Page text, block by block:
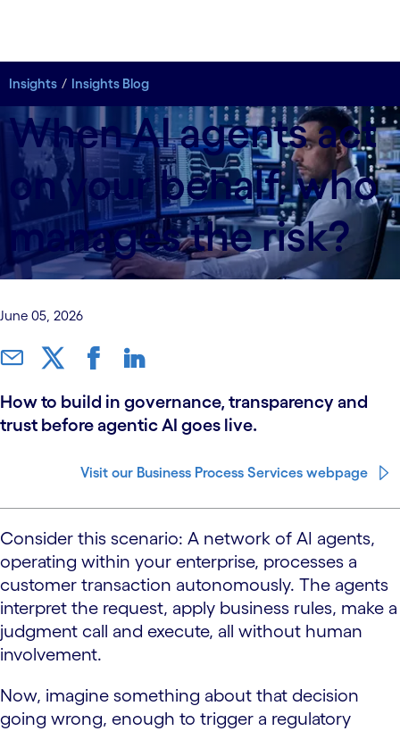
Insights Insights Blog
When AI agents act
on your behalf, who
manages the risk?
June 05, 2026
How to build in governance, transparency and
trust before agentic AI goes live.
Visit our Business Process Services webpage
Consider this scenario: A network of AI agents,
operating within your enterprise, processes a
customer transaction autonomously. The agents
interpret the request, apply business rules, make a
judgment call and execute, all without human
involvement.
Now, imagine something about that decision
going wrong, enough to trigger a regulatory